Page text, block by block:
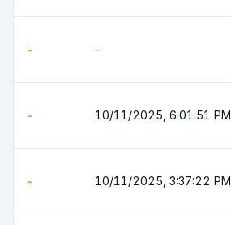
- -
- 10/11/2025, 6:01:51 PM
- 10/11/2025, 3:37:22 PM